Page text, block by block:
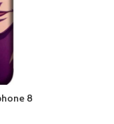
8